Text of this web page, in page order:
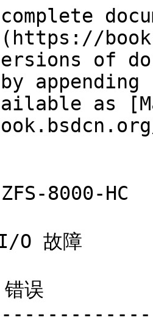
of
as
8000-HC
O 故障
| 错误